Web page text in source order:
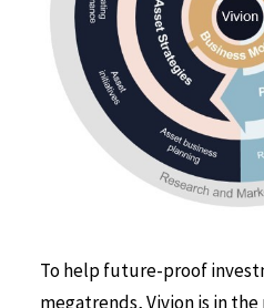
To help future-proof
megatrends, Vivion is in